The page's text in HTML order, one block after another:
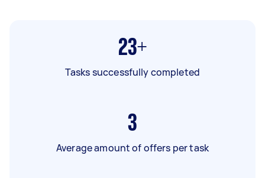
23+
Tasks successfully completed
3
Average amount of offers per task